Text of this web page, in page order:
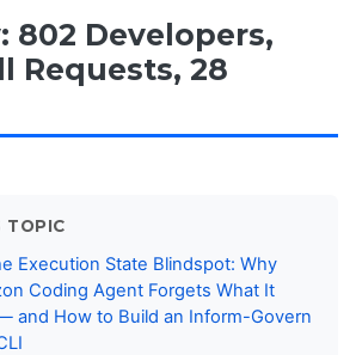
802 Developers,
Requests, 28
TOPIC
Execution State Blindspot: Why
Coding Agent Forgets What It
and How to Build an Inform-Govern